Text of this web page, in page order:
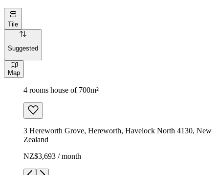
Tile
Suggested
Map
4 rooms house of 700m²
3 Hereworth Grove, Hereworth, Havelock North 4130, New
Zealand
NZ$3,693 / month